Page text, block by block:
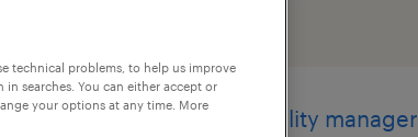
it-capability manager
technical problems, to help us improve
searches. You can either accept or
your options at any time. More